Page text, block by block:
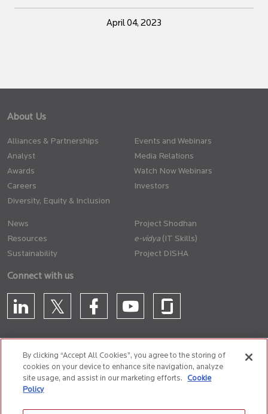
April 04, 2023
About Us
Alliances & Partnerships
Analyst
Awards
Careers
Diversity, Equity & Inclusion
Events and Webinars
Media Relations
Watch Now Webinars
Investors
News
Resources
Sustainability
Project Shodhan
(IT Skills)
Project DISHA
Connect with us
CONTACT US
By clicking “Accept All Cookies”, you agree to the storing of
cookies on your device to enhance site navigation, analyze
site usage, and assist in our marketing efforts.
Cookie
Policy